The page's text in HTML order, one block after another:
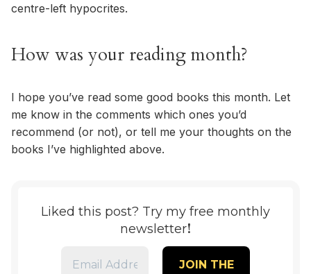
centre-left hypocrites.
How was your reading month?
I hope you’ve read some good books this month. Let
me know in the comments which ones you’d
recommend (or not), or tell me your thoughts on the
books I’ve highlighted above.
Liked this post? Try my free monthly
newsletter!